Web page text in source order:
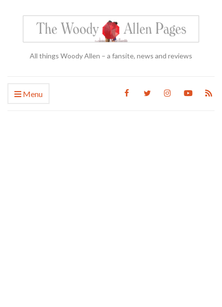
All things Woody Allen – a fansite, news and reviews
Menu